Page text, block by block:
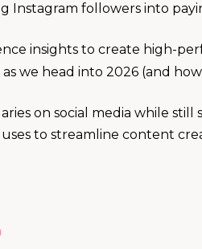
Instagram followers into
insights to create high-
as we head into 2026 (and
on social media while still
uses to streamline content